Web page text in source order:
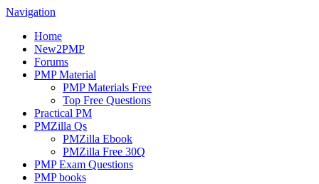
Navigation
Home
New2PMP
Forums
PMP Material
PMP Materials Free
Top Free Questions
Practical PM
PMZilla Qs
PMZilla Ebook
PMZilla Free 30Q
PMP Exam Questions
PMP books